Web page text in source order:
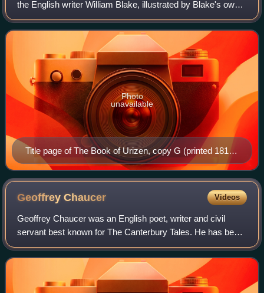
the English writer William Blake, illustrated by Blake's own
plates. It was originally published as The First Book of
Urizen in 1794. Later ed
Title page of The Book of Urizen, copy G (printed 1818).
In the collection of the Library of Congress.
Photo
unavailable
GeoffreyChaucer Videos
Geoffrey Chaucer was an English poet, writer and civil
servant best known for The Canterbury Tales. He has been
called the 'father of English literature', or alternatively, the
'father of English poet